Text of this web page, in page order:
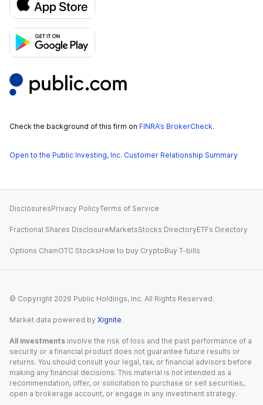
Check the background of this firm on FINRA’s BrokerCheck.
Open to the Public Investing, Inc. Customer Relationship Summary
DisclosuresPrivacy PolicyTerms of Service
Fractional Shares DisclosureMarketsStocks DirectoryETFs Directory
Options ChainOTC StocksHow to buy CryptoBuy T-bills
© Copyright 2026 Public Holdings, Inc. All Rights Reserved.
Market data powered by Xignite.
All investments involve the risk of loss and the past performance of a
security or a financial product does not guarantee future results or
returns. You should consult your legal, tax, or financial advisors before
making any financial decisions. This material is not intended as a
recommendation, offer, or solicitation to purchase or sell securities,
open a brokerage account, or engage in any investment strategy.